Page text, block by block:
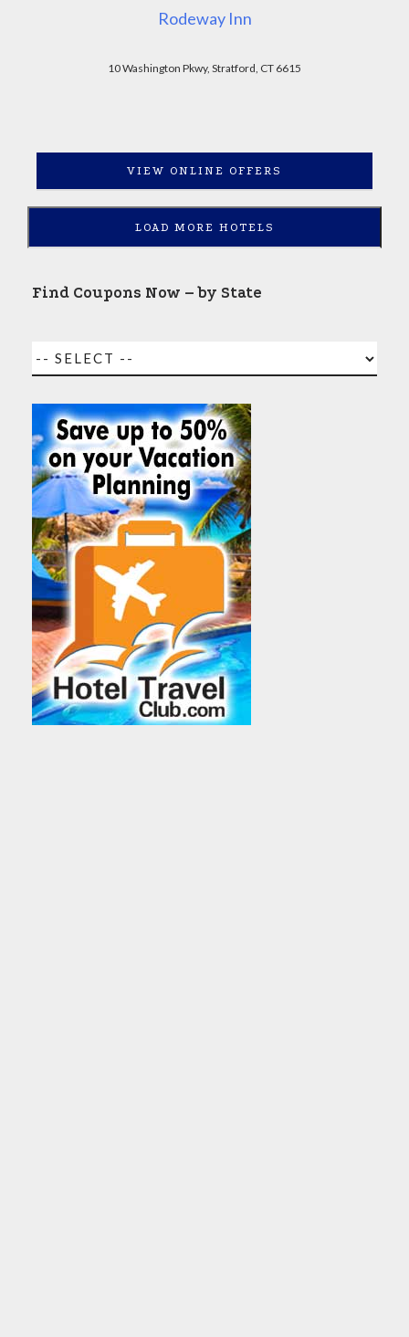
Rodeway Inn
10 Washington Pkwy, Stratford, CT 6615
VIEW ONLINE OFFERS
LOAD MORE HOTELS
Find Coupons Now – by State